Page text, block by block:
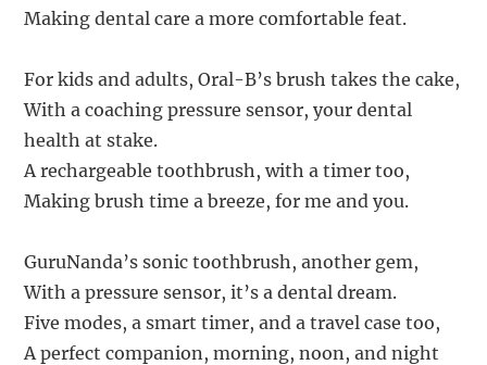
Making dental care a more comfortable feat.
For kids and adults, Oral-B’s brush takes the cake,
With a coaching pressure sensor, your dental
health at stake.
A rechargeable toothbrush, with a timer too,
Making brush time a breeze, for me and you.
GuruNanda’s sonic toothbrush, another gem,
With a pressure sensor, it’s a dental dream.
Five modes, a smart timer, and a travel case too,
A perfect companion, morning, noon, and night